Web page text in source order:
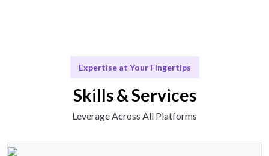
Expertise at Your Fingertips
Skills & Services
Leverage Across All Platforms